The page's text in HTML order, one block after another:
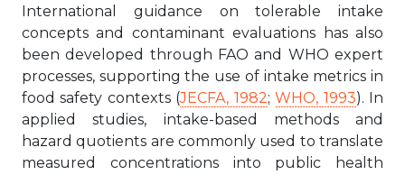
International guidance on tolerable intake
concepts and contaminant evaluations has also
been developed through FAO and WHO expert
processes, supporting the use of intake metrics in
food safety contexts (JECFA, 1982;WHO, 1993). In
applied studies, intake-based methods and
hazard quotients are commonly used to translate
measured concentrations into public health